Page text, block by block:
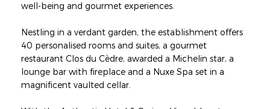
well-being and gourmet experiences.
Nestling in a verdant garden, the establishment offers
40 personalised rooms and suites, a gourmet
restaurant Clos du Cèdre, awarded a Michelin star, a
lounge bar with fireplace and a Nuxe Spa set in a
magnificent vaulted cellar.